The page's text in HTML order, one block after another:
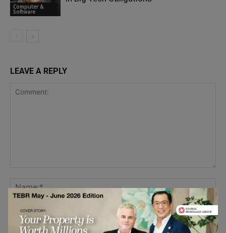
Computer &
Software
LEAVE A REPLY